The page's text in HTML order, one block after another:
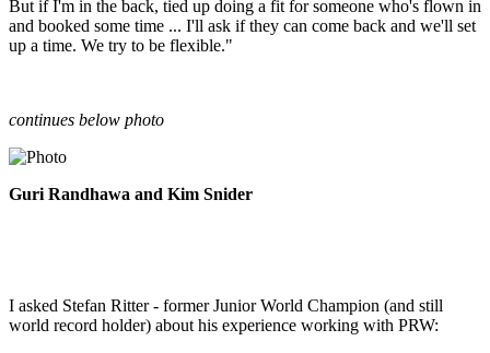
But if I'm in the back, tied up doing a fit for someone who's flown in
and booked some time ... I'll ask if they can come back and we'll set
up a time. We try to be flexible."
continues below photo
Guri Randhawa and Kim Snider
I asked Stefan Ritter - former Junior World Champion (and still
world record holder) about his experience working with PRW: